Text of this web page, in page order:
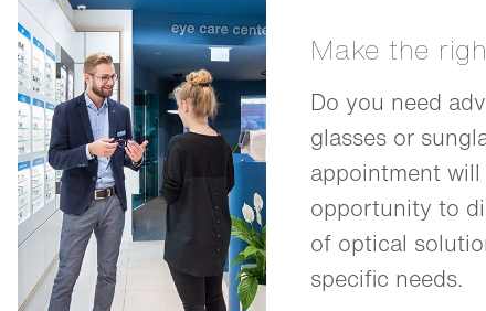
Make the
Do you need
glasses or
appointment
opportunity to
of optical
specific needs.